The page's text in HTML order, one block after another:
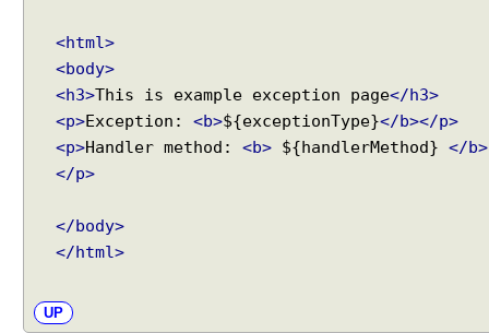
<html>
<body>
<h3>This is example exception page</h3>
<p>Exception: <b>${exceptionType}</b></p>
<p>Handler method: <b> ${handlerMethod} </b>
</p>
</body>
</html>
UP